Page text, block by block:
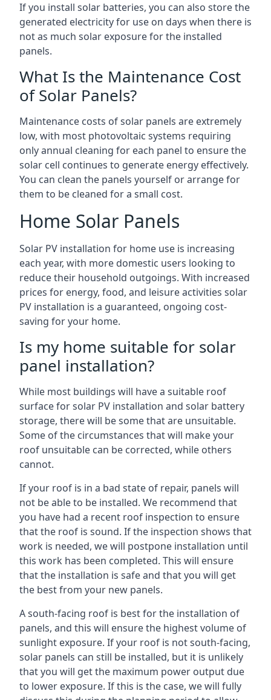
If you install solar batteries, you can also store the
generated electricity for use on days when there is
not as much solar exposure for the installed
panels.
What Is the Maintenance Cost
of Solar Panels?
Maintenance costs of solar panels are extremely
low, with most photovoltaic systems requiring
only annual cleaning for each panel to ensure the
solar cell continues to generate energy effectively.
You can clean the panels yourself or arrange for
them to be cleaned for a small cost.
Home Solar Panels
Solar PV installation for home use is increasing
each year, with more domestic users looking to
reduce their household outgoings. With increased
prices for energy, food, and leisure activities solar
PV installation is a guaranteed, ongoing cost-
saving for your home.
Is my home suitable for solar
panel installation?
While most buildings will have a suitable roof
surface for solar PV installation and solar battery
storage, there will be some that are unsuitable.
Some of the circumstances that will make your
roof unsuitable can be corrected, while others
cannot.
If your roof is in a bad state of repair, panels will
not be able to be installed. We recommend that
you have had a recent roof inspection to ensure
that the roof is sound. If the inspection shows that
work is needed, we will postpone installation until
this work has been completed. This will ensure
that the installation is safe and that you will get
the best from your new panels.
A south-facing roof is best for the installation of
panels, and this will ensure the highest volume of
sunlight exposure. If your roof is not south-facing,
solar panels can still be installed, but it is unlikely
that you will get the maximum power output due
to lower exposure. If this is the case, we will fully